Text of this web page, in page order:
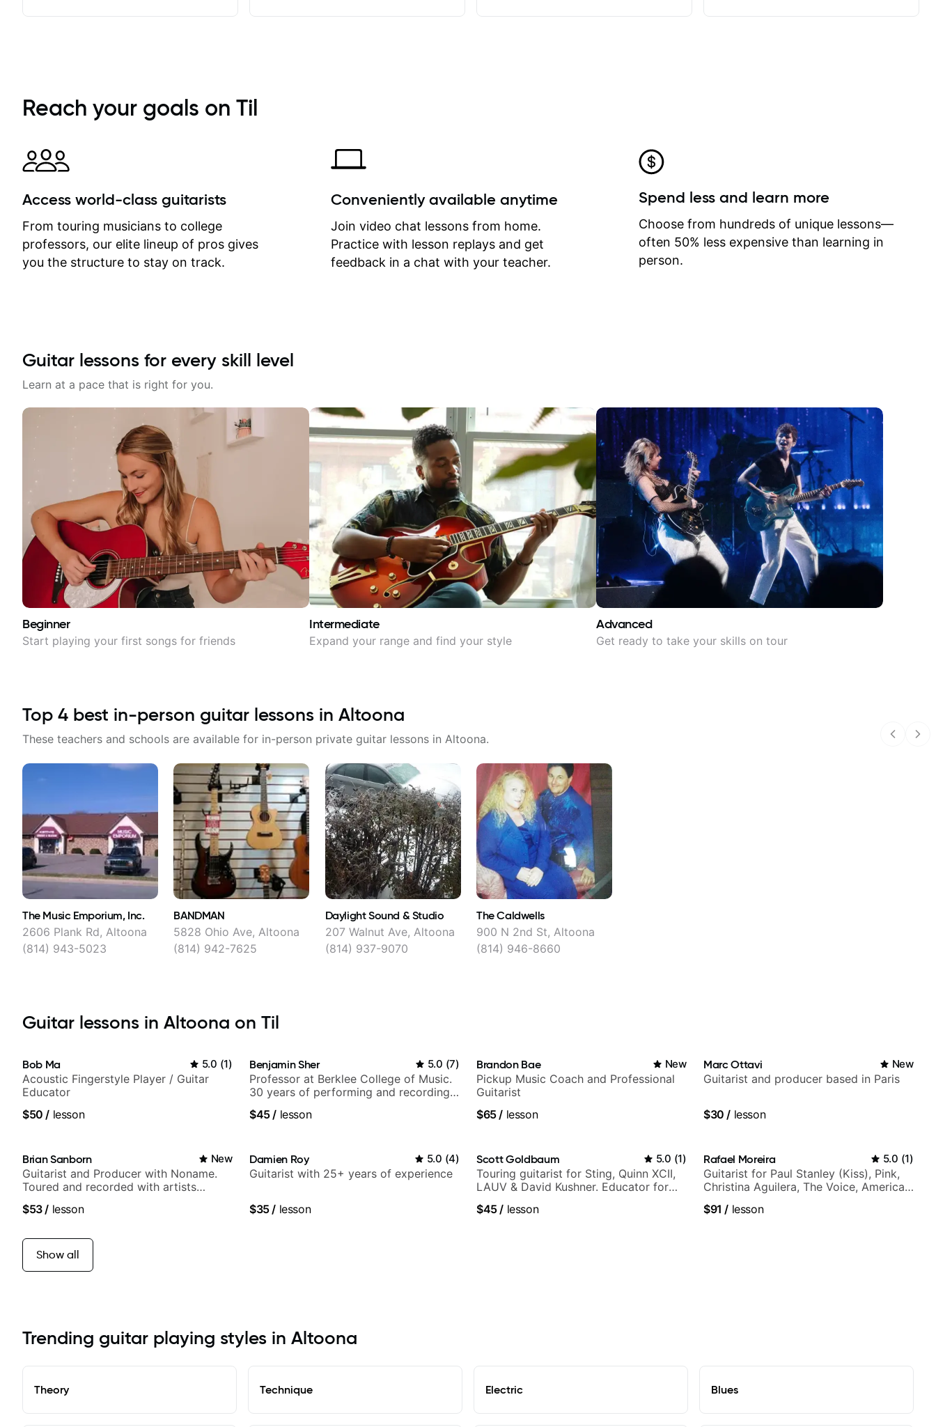
immediately available to view after
each one - I therefore don't need to
separately for me to file/print and I
can message Matt with questions in
between lessons and get a prompt
response. Plus, everything remains
on my account with til.co, so I can
revisit and review lessons at any
time.
critiques of my progress and he
quickly identifies any problems I
create for my self and how I may
correct them. If you want to learn
how to play the guitar, Jonathan
can help you do that.
Reach your goals on Til
Access world-class guitarists
From touring musicians to college
professors, our elite lineup of pros gives
you the structure to stay on track.
Conveniently available anytime
Join video chat lessons from home.
Practice with lesson replays and get
feedback in a chat with your teacher.
Spend less and learn more
Choose from hundreds of unique lessons—
often 50% less expensive than learning in
person.
Guitar lessons for every skill level
Learn at a pace that is right for you.
Beginner
Start playing your first songs for friends
Intermediate
Expand your range and find your style
Advanced
Get ready to take your skills on tour
Top 4 best in-person guitar lessons in Altoona
These teachers and schools are available for in-person private guitar lessons in Altoona.
The Music Emporium, Inc.
2606 Plank Rd, Altoona
(814) 943-5023
BANDMAN
5828 Ohio Ave, Altoona
(814) 942-7625
Daylight Sound & Studio
207 Walnut Ave, Altoona
(814) 937-9070
The Caldwells
900 N 2nd St, Altoona
(814) 946-8660
Guitar lessons in Altoona on Til
Bob Ma 5.0 (1)
Acoustic Fingerstyle Player / Guitar
Educator
$50 / lesson
Benjamin Sher 5.0 (7)
Professor at Berklee College of Music.
30 years of performing and recording
Samba for Tarsila
$45/ lesson
Brandon Bae New
Pickup Music Coach and Professional
Guitarist
$65/ lesson
Marc Ottavi New
Guitarist and producer based in Paris
$30 / lesson
Brian Sanborn New
Guitarist and Producer with Noname.
Toured and recorded with artists
theMind, Kaina, Sen Morimoto, and
$53/ lesson
Damien Roy 5.0 (4)
Guitarist with 25+ years of experience
$35/ lesson
Scott Goldbaum 5.0 (1)
Touring guitarist for Sting, Quinn XCII,
LAUV & David Kushner. Educator for
$45/ lesson
Rafael Moreira 5.0 (1)
Guitarist for Paul Stanley (Kiss), Pink,
Christina Aguilera, The Voice, American
more.
$91 / lesson
Show all
Trending guitar playing styles in Altoona
Theory Technique Electric Blues